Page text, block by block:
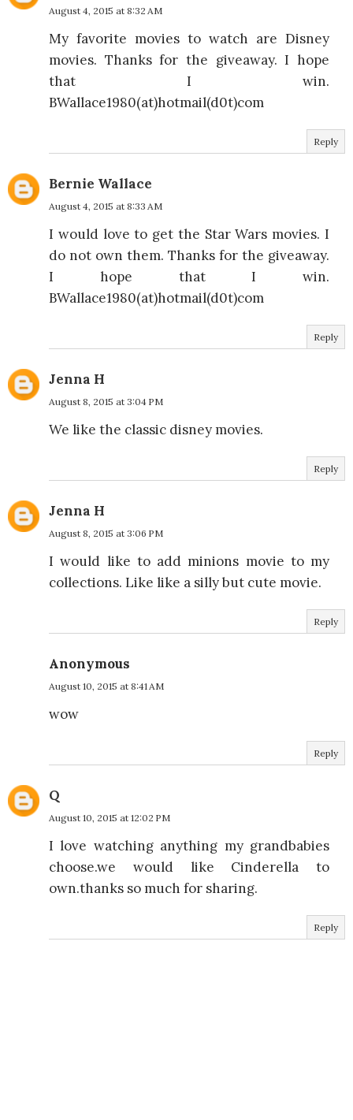
August 4, 2015 at 8:32 AM
My favorite movies to watch are Disney
movies. Thanks for the giveaway. I hope
that I win.
BWallace1980(at)hotmail(d0t)com
Reply
Bernie Wallace
August 4, 2015 at 8:33 AM
I would love to get the Star Wars movies. I
do not own them. Thanks for the giveaway.
I hope that I win.
BWallace1980(at)hotmail(d0t)com
Reply
Jenna H
August 8, 2015 at 3:04 PM
We like the classic disney movies.
Reply
Jenna H
August 8, 2015 at 3:06 PM
I would like to add minions movie to my
collections. Like like a silly but cute movie.
Reply
Anonymous
August 10, 2015 at 8:41 AM
wow
Reply
Q
August 10, 2015 at 12:02 PM
I love watching anything my grandbabies
choose.we would like Cinderella to
own.thanks so much for sharing.
Reply